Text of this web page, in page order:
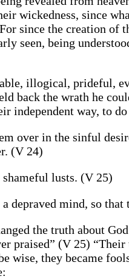
wickedness, since
since the creation of
seen, being
illogical, prideful,
back the wrath he
independent way, to
over in the sinful
(V 24)
lusts. (V 25)
depraved mind, so
the truth about
praised” (V 25)
wise, they became